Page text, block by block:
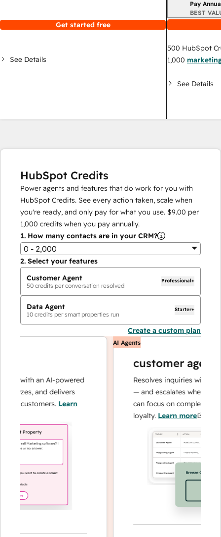
Get started free
See Details
Pay
BEST
500 HubSpot
1,000
See Details
HubSpot Credits
Power agents and features that do work for you with
HubSpot Credits. See every action taken, scale when
you're ready, and only pay for what you use. $9.00 per
1,000 credits when you pay annually.
1. How many contacts are in your CRM?
0 - 2,000
2. Select your features
Customer Agent
50 credits per conversation resolved
Professional+
Data Agent
10 credits per smart properties run
Starter+
Create a custom plan
with an AI-powered
and delivers
customers.Learn
AI Agents
customer agent
Resolves inquiries with fast,
— and escalates when
can focus on complex cases
loyalty.Learn more